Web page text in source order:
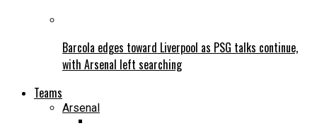
Barcola edges toward Liverpool as PSG talks continue,
with Arsenal left searching
Teams
Arsenal